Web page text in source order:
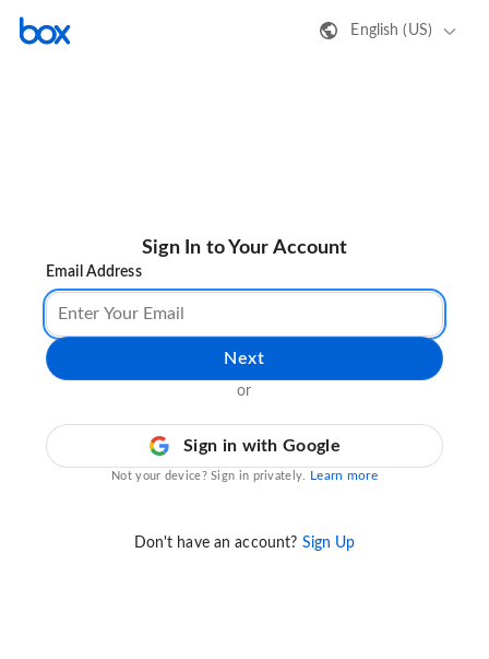
English (US)
Sign In to Your Account
Email Address
Next
or
Sign in with Google
Not your device? Sign in privately. Learn more
Don't have an account? Sign Up